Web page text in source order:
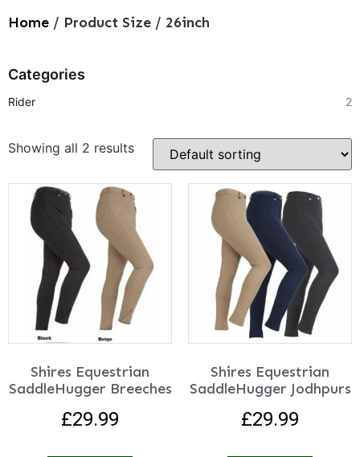
Home / Product Size / 26inch
Categories
Rider 2
Showing all 2 results
Shires Equestrian
SaddleHugger Breeches
£29.99
Shires Equestrian
SaddleHugger Jodhpurs
£29.99